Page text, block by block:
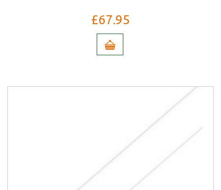
£67.95